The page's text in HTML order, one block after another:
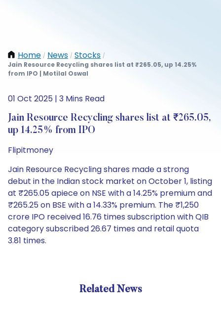
Home / News / Stocks /
Jain Resource Recycling shares list at ₹265.05, up 14.25%
from IPO | Motilal Oswal
01 Oct 2025 | 3 Mins Read
Jain Resource Recycling shares list at ₹265.05,
up 14.25% from IPO
Flipitmoney
Jain Resource Recycling shares made a strong
debut in the Indian stock market on October 1, listing
at ₹265.05 apiece on NSE with a 14.25% premium and
₹265.25 on BSE with a 14.33% premium. The ₹1,250
crore IPO received 16.76 times subscription with QIB
category subscribed 26.67 times and retail quota
3.81 times.
Related News